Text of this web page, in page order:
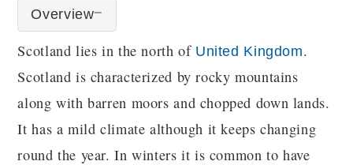
Overview
Scotland lies in the north of United Kingdom.
Scotland is characterized by rocky mountains
along with barren moors and chopped down lands.
It has a mild climate although it keeps changing
round the year. In winters it is common to have